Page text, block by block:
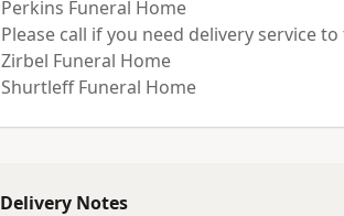
Perkins Funeral Home
Please call if you need delivery service
Zirbel Funeral Home
Delivery Notes